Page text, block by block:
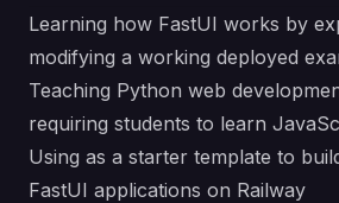
Learning how FastUI works by
modifying a working deployed
Teaching Python web
requiring students to learn
Using as a starter template to
FastUI applications on Railway